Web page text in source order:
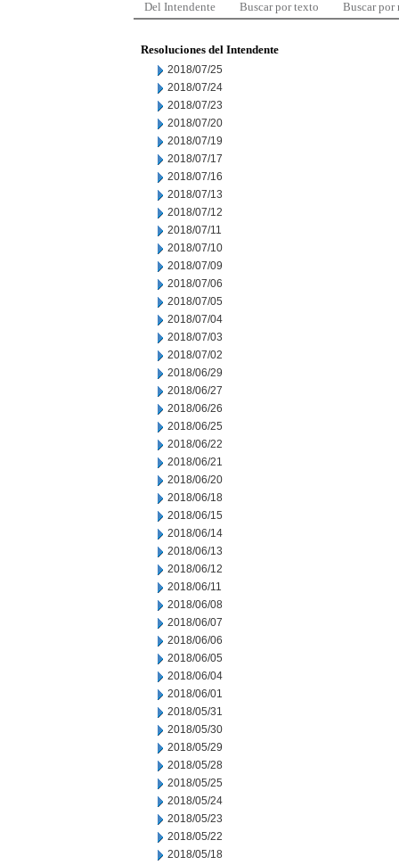
Del Intendente Buscar por texto Buscar por
Resoluciones del Intendente
2018/07/25
2018/07/24
2018/07/23
2018/07/20
2018/07/19
2018/07/17
2018/07/16
2018/07/13
2018/07/12
2018/07/11
2018/07/10
2018/07/09
2018/07/06
2018/07/05
2018/07/04
2018/07/03
2018/07/02
2018/06/29
2018/06/27
2018/06/26
2018/06/25
2018/06/22
2018/06/21
2018/06/20
2018/06/18
2018/06/15
2018/06/14
2018/06/13
2018/06/12
2018/06/11
2018/06/08
2018/06/07
2018/06/06
2018/06/05
2018/06/04
2018/06/01
2018/05/31
2018/05/30
2018/05/29
2018/05/28
2018/05/25
2018/05/24
2018/05/23
2018/05/22
2018/05/18